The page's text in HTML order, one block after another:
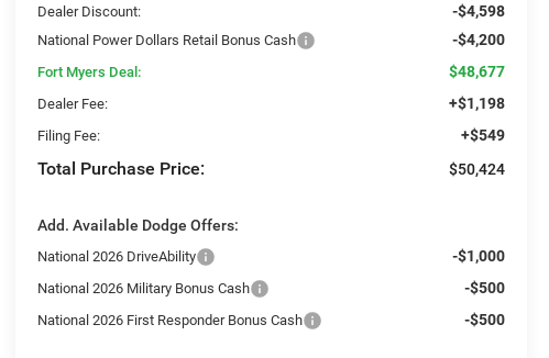
Dealer Discount: -$4,598
National Power Dollars Retail Bonus Cash -$4,200
Fort Myers Deal: $48,677
Dealer Fee: +$1,198
Filing Fee: +$549
Total Purchase Price: $50,424
Add. Available Dodge Offers:
National 2026 DriveAbility -$1,000
National 2026 Military Bonus Cash -$500
National 2026 First Responder Bonus Cash -$500